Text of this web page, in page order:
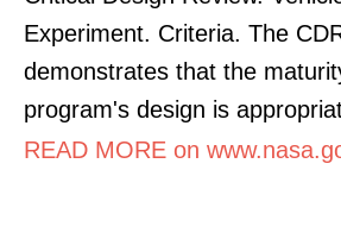
Experiment. Criteria. The
demonstrates that the
program's design is
READ MORE on